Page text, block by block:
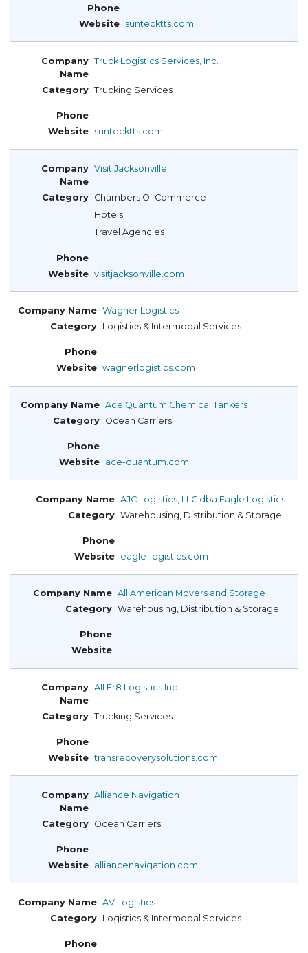
suntecktts.com
Truck Logistics Services, Inc.
Trucking Services
suntecktts.com
Visit Jacksonville
Chambers Of Commerce
Hotels
Travel Agencies
visitjacksonville.com
Wagner Logistics
Logistics & Intermodal Services
wagnerlogistics.com
Ace Quantum Chemical Tankers
Ocean Carriers
ace-quantum.com
AJC Logistics, LLC dba Eagle Logistics
Warehousing, Distribution & Storage
eagle-logistics.com
All American Movers and Storage
Warehousing, Distribution & Storage
All Fr8 Logistics Inc.
Trucking Services
transrecoverysolutions.com
Alliance Navigation
Ocean Carriers
alliancenavigation.com
AV Logistics
Logistics & Intermodal Services